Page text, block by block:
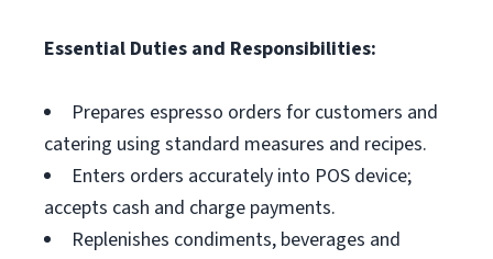
Essential Duties and Responsibilities:
Prepares espresso orders for customers and
catering using standard measures and recipes.
Enters orders accurately into POS device;
accepts cash and charge payments.
Replenishes condiments, beverages and